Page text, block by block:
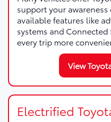
support your
available features like
systems and Connected
every trip more
View
Electrified